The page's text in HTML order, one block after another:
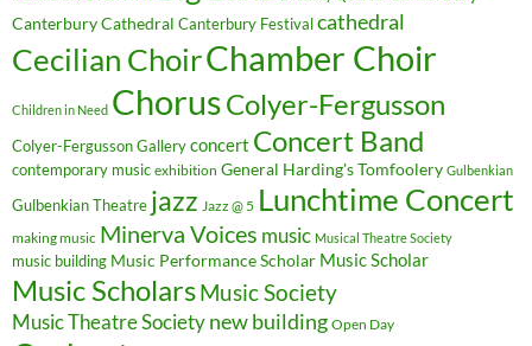
Canterbury Cathedral Canterbury Festival cathedral
Cecilian ChoirChamber Choir
Children in Need ChorusColyer-Fergusson
Colyer-Fergusson Gallery concert Concert Band
contemporary music exhibition General Harding's Tomfoolery Gulbenkian
Gulbenkian Theatre jazz Jazz @ 5 Lunchtime Concert
making music Minerva Voices music Musical Theatre Society
music building Music Performance Scholar Music Scholar
Music ScholarsMusic Society
Music Theatre Society new building Open Day